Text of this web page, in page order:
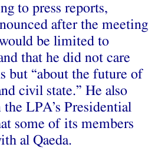
to press reports,
after the meeting
be limited to
that he did not care
but “about the future of
civil state.” He also
the LPA’s Presidential
some of its members
al Qaeda.